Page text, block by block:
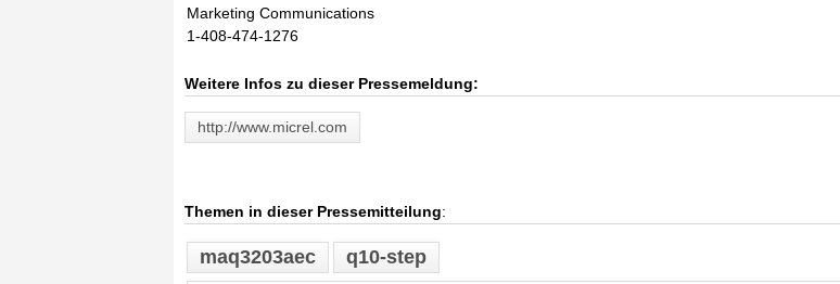
Marketing Communications
1-408-474-1276
Weitere Infos zu dieser Pressemeldung:
http://www.micrel.com
Themen in dieser Pressemitteilung:
maq3203aec
q10-step